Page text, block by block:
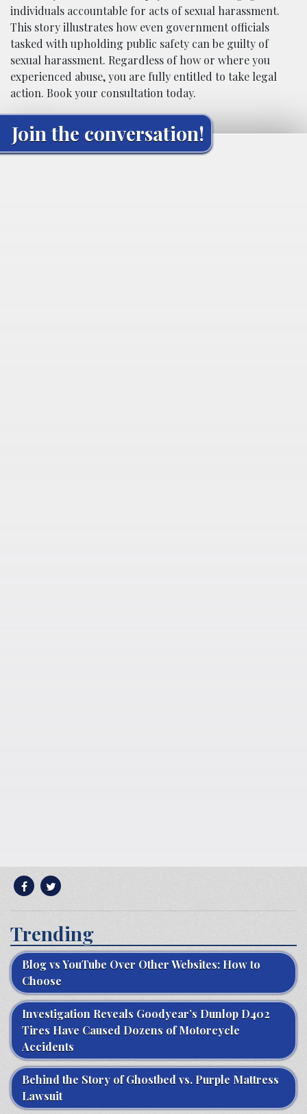
individuals accountable for acts of sexual harassment.
This story illustrates how even government officials
tasked with upholding public safety can be guilty of
sexual harassment. Regardless of how or where you
experienced abuse, you are fully entitled to take legal
action. Book your consultation today.
Join the conversation!
Trending
Blog vs YouTube Over Other Websites: How to
Choose
Investigation Reveals Goodyear’s Dunlop D402
Tires Have Caused Dozens of Motorcycle
Accidents
Behind the Story of Ghostbed vs. Purple Mattress
Lawsuit